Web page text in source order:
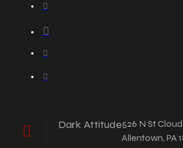
Dark Attitude526 N St
Allentown, PA